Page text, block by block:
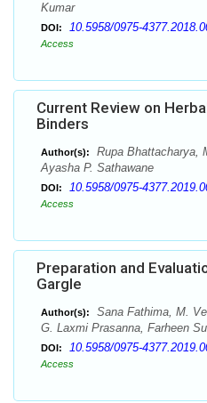
Kumar
DOI: 10.5958/0975-
Access
Current Review on
Binders
Author(s):
Rupa Bhattacharya,
Ayasha P. Sathawane
DOI: 10.5958/0975-
Access
Preparation and
Gargle
Author(s):
Sana Fathima, M.
G. Laxmi Prasanna, Farheen
DOI: 10.5958/0975-
Access